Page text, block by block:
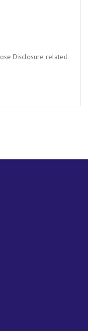
Disclosure related